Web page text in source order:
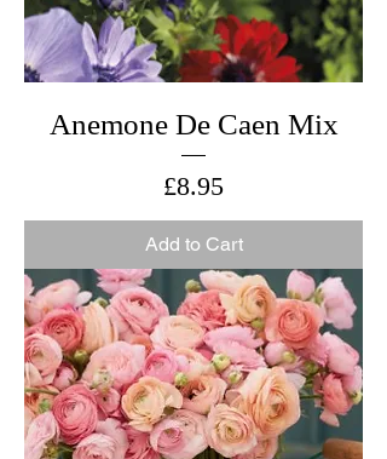
Anemone De Caen Mix
Price
£8.95
Add to Cart